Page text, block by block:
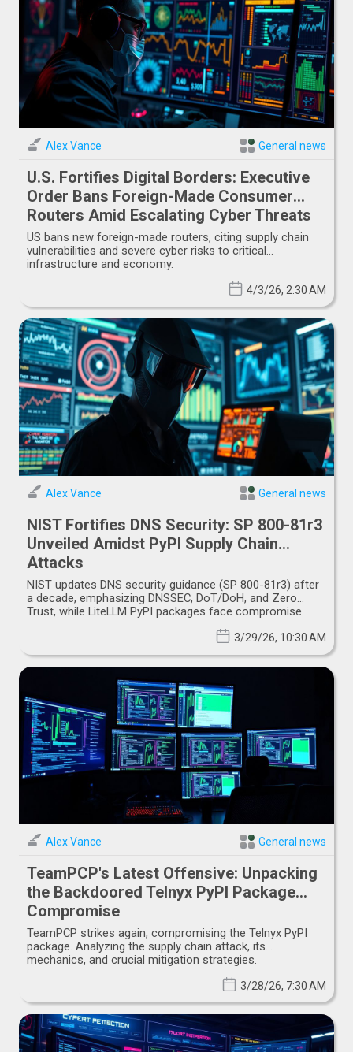
Alex Vance General news
U.S. Fortifies Digital Borders: Executive
Order Bans Foreign-Made Consumer
Routers Amid Escalating Cyber Threats
US bans new foreign-made routers, citing supply chain
vulnerabilities and severe cyber risks to critical
infrastructure and economy.
4/3/26, 2:30 AM
Alex Vance General news
NIST Fortifies DNS Security: SP 800-81r3
Unveiled Amidst PyPI Supply Chain
Attacks
NIST updates DNS security guidance (SP 800-81r3) after
a decade, emphasizing DNSSEC, DoT/DoH, and Zero
Trust, while LiteLLM PyPI packages face compromise.
3/29/26, 10:30 AM
Alex Vance General news
TeamPCP's Latest Offensive: Unpacking
the Backdoored Telnyx PyPI Package
Compromise
TeamPCP strikes again, compromising the Telnyx PyPI
package. Analyzing the supply chain attack, its
mechanics, and crucial mitigation strategies.
3/28/26, 7:30 AM